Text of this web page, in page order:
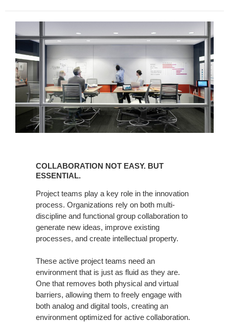
EASY.
ESSENTIAL.
COLLABORATION NOT EASY. BUT
ESSENTIAL.
Project teams play a key role in the innovation
process. Organizations rely on both multi-
discipline and functional group collaboration to
generate new ideas, improve existing
processes, and create intellectual property.
These active project teams need an
environment that is just as fluid as they are.
One that removes both physical and virtual
barriers, allowing them to freely engage with
both analog and digital tools, creating an
environment optimized for active collaboration.